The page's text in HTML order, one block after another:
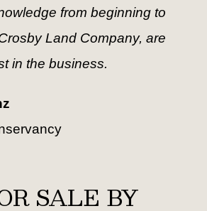
from beginning to
Land Company, are
in the business.
SALE BY